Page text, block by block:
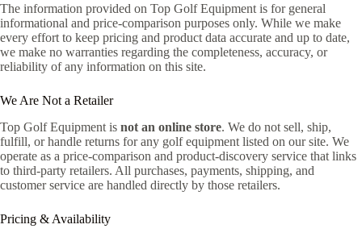
The information provided on Top Golf Equipment is for general
informational and price-comparison purposes only. While we make
every effort to keep pricing and product data accurate and up to date,
we make no warranties regarding the completeness, accuracy, or
reliability of any information on this site.
We Are Not a Retailer
Top Golf Equipment is not an online store. We do not sell, ship,
fulfill, or handle returns for any golf equipment listed on our site. We
operate as a price-comparison and product-discovery service that links
to third-party retailers. All purchases, payments, shipping, and
customer service are handled directly by those retailers.
Pricing & Availability